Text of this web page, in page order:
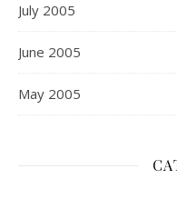
July 2005
June 2005
May 2005